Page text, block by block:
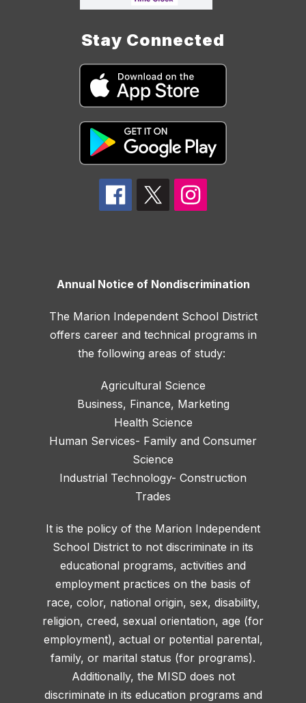
Stay Connected
Annual Notice of Nondiscrimination
The Marion Independent School District
offers career and technical programs in
the following areas of study:
Agricultural Science
Business, Finance, Marketing
Health Science
Human Services- Family and Consumer
Science
Industrial Technology- Construction
Trades
It is the policy of the Marion Independent
School District to not discriminate in its
educational programs, activities and
employment practices on the basis of
race, color, national origin, sex, disability,
religion, creed, sexual orientation, age (for
employment), actual or potential parental,
family, or marital status (for programs).
Additionally, the MISD does not
discriminate in its education programs and